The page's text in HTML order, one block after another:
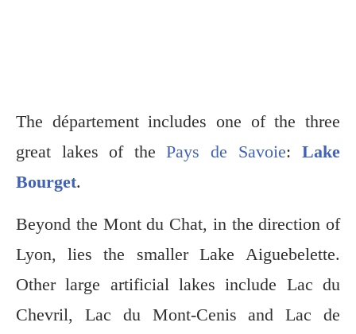
The département includes one of the three
great lakes of the Pays de Savoie: Lake
Bourget.
Beyond the Mont du Chat, in the direction of
Lyon, lies the smaller Lake Aiguebelette.
Other large artificial lakes include Lac du
Chevril, Lac du Mont-Cenis and Lac de